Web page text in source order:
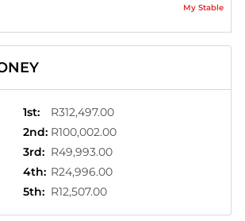
My Stable
1st:
R312,497.00
2nd: R100,002.00
3rd: R49,993.00
4th: R24,996.00
5th: R12,507.00